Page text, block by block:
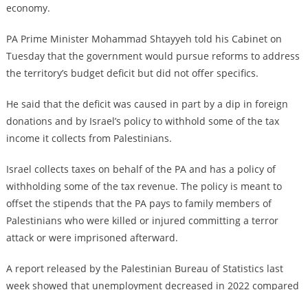
economy.
PA Prime Minister Mohammad Shtayyeh told his Cabinet on
Tuesday that the government would pursue reforms to address
the territory’s budget deficit but did not offer specifics.
He said that the deficit was caused in part by a dip in foreign
donations and by Israel’s policy to withhold some of the tax
income it collects from Palestinians.
Israel collects taxes on behalf of the PA and has a policy of
withholding some of the tax revenue. The policy is meant to
offset the stipends that the PA pays to family members of
Palestinians who were killed or injured committing a terror
attack or were imprisoned afterward.
A report released by the Palestinian Bureau of Statistics last
week showed that unemployment decreased in 2022 compared